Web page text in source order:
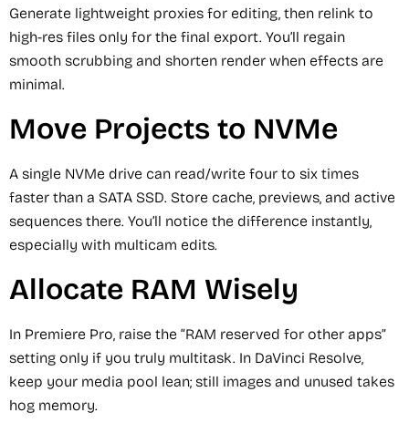
Generate lightweight proxies for editing, then relink to
high-res files only for the final export. You’ll regain
smooth scrubbing and shorten render when effects are
minimal.
Move Projects to NVMe
A single NVMe drive can read/write four to six times
faster than a SATA SSD. Store cache, previews, and active
sequences there. You’ll notice the difference instantly,
especially with multicam edits.
Allocate RAM Wisely
In Premiere Pro, raise the “RAM reserved for other apps”
setting only if you truly multitask. In DaVinci Resolve,
keep your media pool lean; still images and unused takes
hog memory.